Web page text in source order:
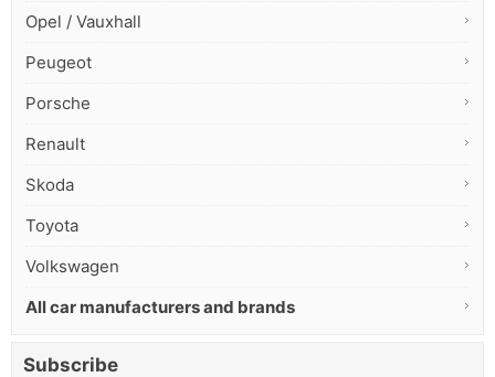
Opel / Vauxhall
Peugeot
Porsche
Renault
Skoda
Toyota
Volkswagen
All car manufacturers and brands
Subscribe